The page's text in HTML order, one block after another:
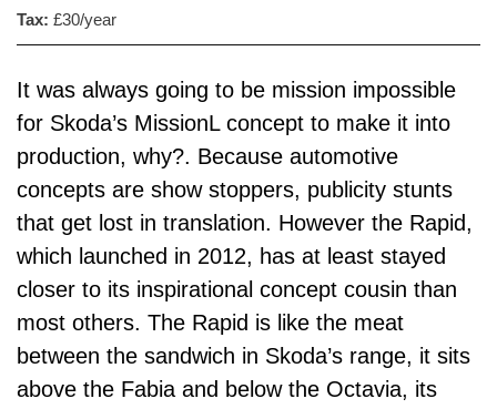
Tax: £30/year
It was always going to be mission impossible
for Skoda’s MissionL concept to make it into
production, why?. Because automotive
concepts are show stoppers, publicity stunts
that get lost in translation. However the Rapid,
which launched in 2012, has at least stayed
closer to its inspirational concept cousin than
most others. The Rapid is like the meat
between the sandwich in Skoda’s range, it sits
above the Fabia and below the Octavia, its